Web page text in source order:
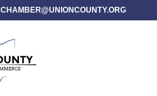
CHAMBER@UNIONCOUNTY.ORG